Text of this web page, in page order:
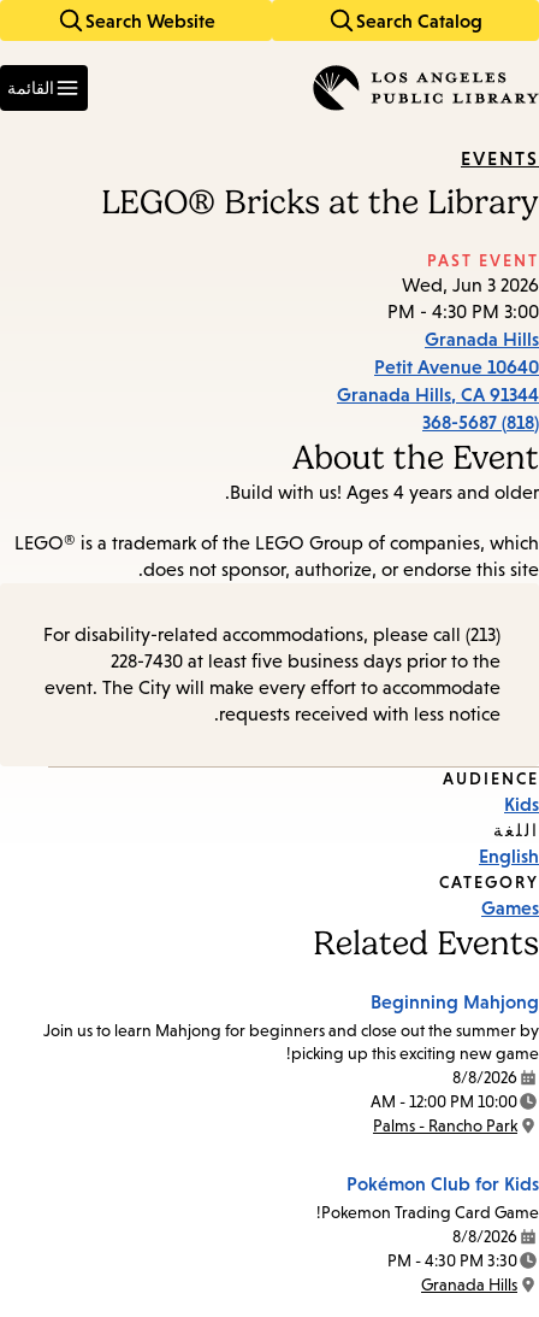
Search Catalog
Search Website
keywords
القائمة
EVENTS
LEGO® Bricks at the Library
PAST EVENT
Wed, Jun 3 2026
3:00 PM - 4:30 PM
Granada Hills
10640 Petit Avenue
Granada Hills, CA 91344
(818) 368-5687
About the Event
Build with us! Ages 4 years and older.
LEGO® is a trademark of the LEGO Group of companies, which
does not sponsor, authorize, or endorse this site.
For disability-related accommodations, please call (213)
228-7430 at least five business days prior to the
event. The City will make every effort to accommodate
requests received with less notice.
Event
Tags
AUDIENCE
Kids
اللغة
English
CATEGORY
Games
Related Events
Beginning Mahjong
Join us to learn Mahjong for beginners and close out the summer by
picking up this exciting new game!
Date:
8/8/2026
Time:
10:00 AM - 12:00 PM
Location:
Palms - Rancho Park
Pokémon Club for Kids
Pokemon Trading Card Game!
Date:
8/8/2026
Time:
3:30 PM - 4:30 PM
Location:
Granada Hills